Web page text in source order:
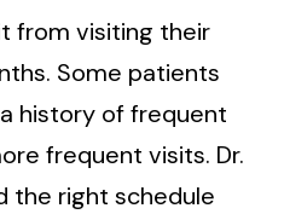
from visiting their
Some patients
history of frequent
frequent visits. Dr.
the right schedule